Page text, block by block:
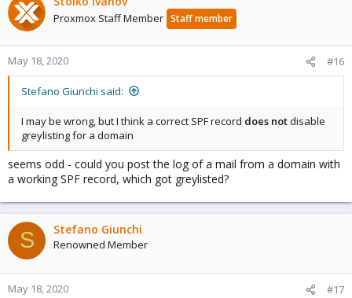
Proxmox Staff Member Staff member
May 18, 2020 #16
Stefano Giunchi said:
I may be wrong, but I think a correct SPF record does notdisable
greylisting for a domain
seems odd - could you post the log of a mail from a domain with
a working SPF record, which got greylisted?
S Stefano Giunchi
Renowned Member
May 18, 2020 #17